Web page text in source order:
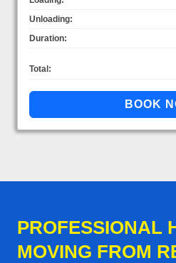
Unloading:
Duration:
Total:
PROFESSIONAL
MOVING FROM